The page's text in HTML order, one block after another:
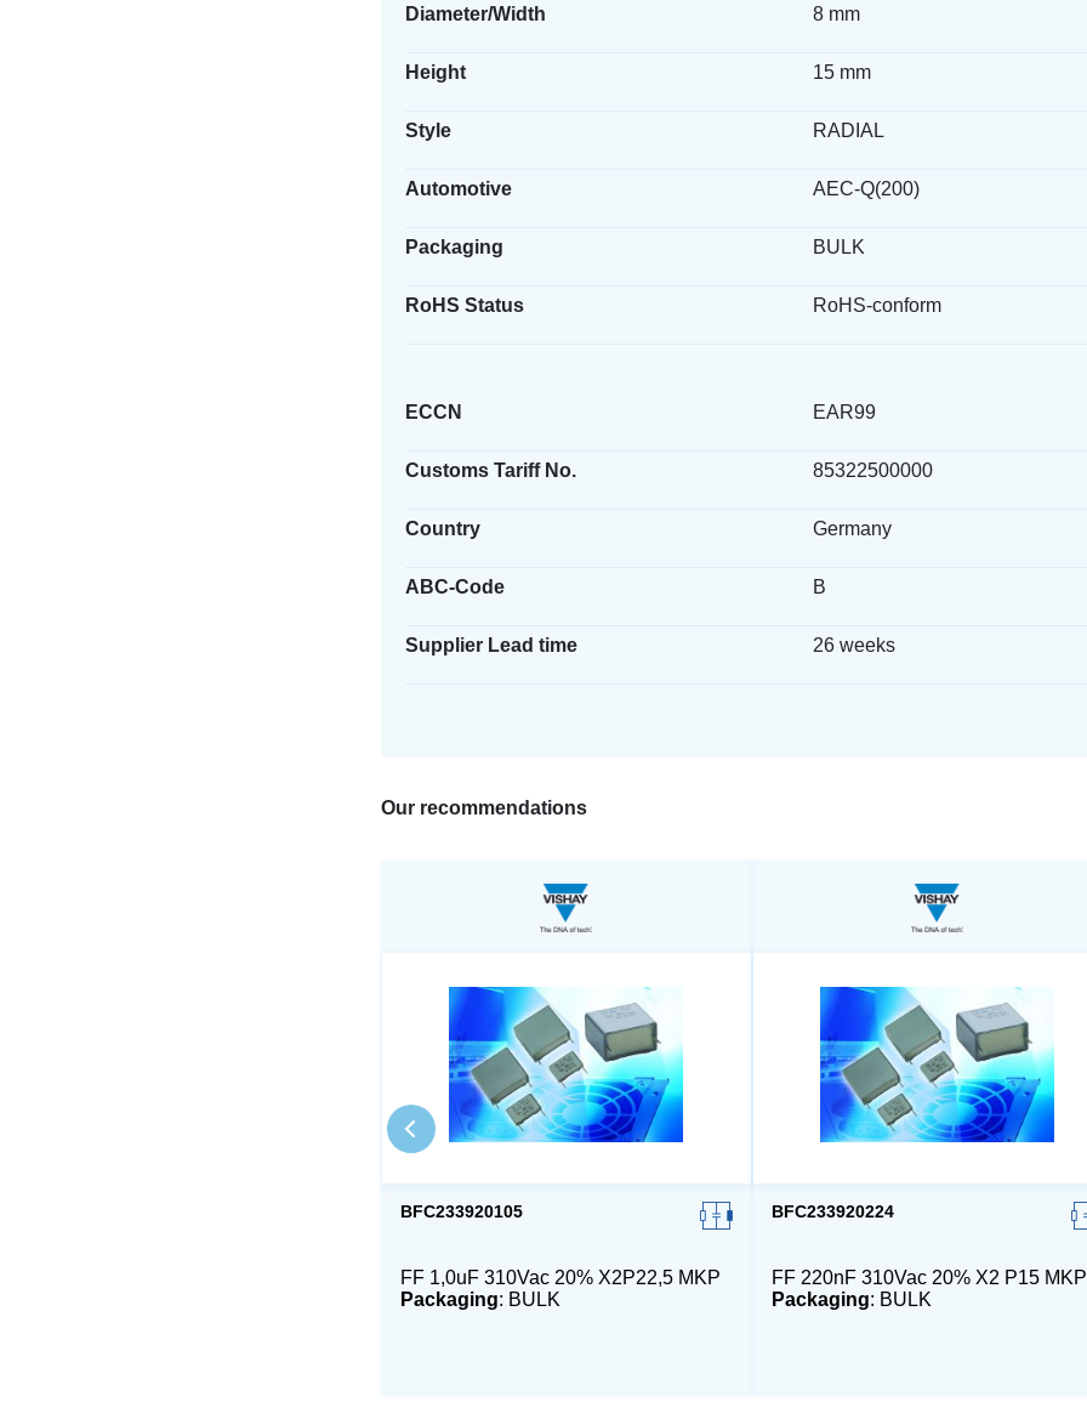
Diameter/Width 8 mm
Height 15 mm
Style RADIAL
Automotive AEC-Q(200)
Packaging BULK
RoHS Status RoHS-conform
ECCN EAR99
Customs Tariff No. 85322500000
Country Germany
ABC-Code B
Supplier Lead time 26 weeks
Our recommendations
BFC233920105
FF 1,0uF 310Vac 20% X2P22,5 MKP
Packaging: BULK
BFC233920224
FF 220nF 310Vac 20% X2 P15 MKP
Packaging: BULK